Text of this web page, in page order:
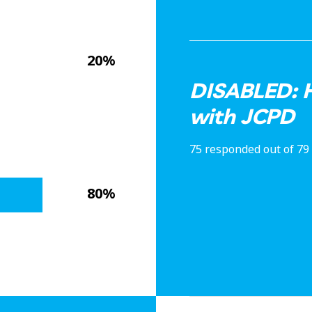
DISABLED:
with JCPD
75 responded out of
20%
80%